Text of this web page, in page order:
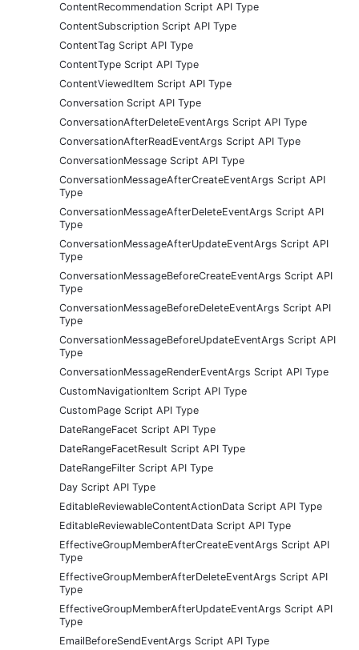
ContentRecommendation Script API Type
ContentSubscription Script API Type
ContentTag Script API Type
ContentType Script API Type
ContentViewedItem Script API Type
Conversation Script API Type
ConversationAfterDeleteEventArgs Script API Type
ConversationAfterReadEventArgs Script API Type
ConversationMessage Script API Type
ConversationMessageAfterCreateEventArgs Script API
Type
ConversationMessageAfterDeleteEventArgs Script API
Type
ConversationMessageAfterUpdateEventArgs Script API
Type
ConversationMessageBeforeCreateEventArgs Script API
Type
ConversationMessageBeforeDeleteEventArgs Script API
Type
ConversationMessageBeforeUpdateEventArgs Script API
Type
ConversationMessageRenderEventArgs Script API Type
CustomNavigationItem Script API Type
CustomPage Script API Type
DateRangeFacet Script API Type
DateRangeFacetResult Script API Type
DateRangeFilter Script API Type
Day Script API Type
EditableReviewableContentActionData Script API Type
EditableReviewableContentData Script API Type
EffectiveGroupMemberAfterCreateEventArgs Script API
Type
EffectiveGroupMemberAfterDeleteEventArgs Script API
Type
EffectiveGroupMemberAfterUpdateEventArgs Script API
Type
EmailBeforeSendEventArgs Script API Type